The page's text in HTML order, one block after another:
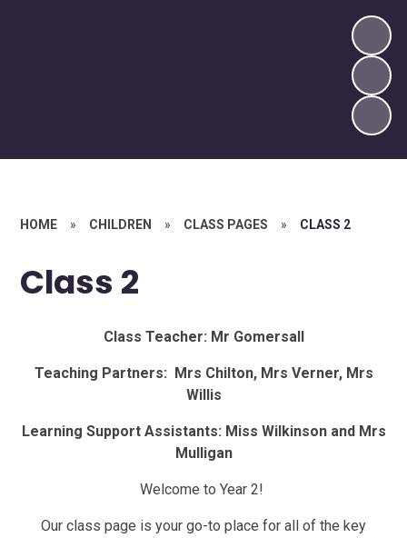
HOME » CHILDREN » CLASS PAGES » CLASS 2
Class 2
Class Teacher: Mr Gomersall
Teaching Partners: Mrs Chilton, Mrs Verner, Mrs
Willis
Learning Support Assistants: Miss Wilkinson and Mrs
Mulligan
Welcome to Year 2!
Our class page is your go-to place for all of the key